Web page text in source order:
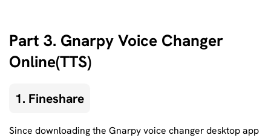
Part 3. Gnarpy Voice Changer
Online(TTS)
1. Fineshare
Since downloading the Gnarpy voice changer desktop app